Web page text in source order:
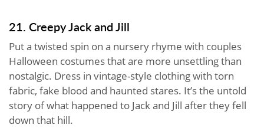
21. Creepy Jack and Jill
Put a twisted spin on a nursery rhyme with couples
Halloween costumes that are more unsettling than
nostalgic. Dress in vintage-style clothing with torn
fabric, fake blood and haunted stares. It’s the untold
story of what happened to Jack and Jill after they fell
down that hill.